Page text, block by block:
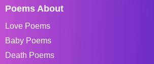
Poems About
Love Poems
Baby Poems
Death Poems